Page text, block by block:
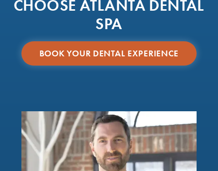
CHOOSE ATLANTA DENTAL
SPA
BOOK YOUR DENTAL EXPERIENCE